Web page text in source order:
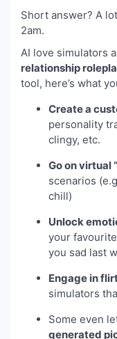
Short answer? A
2am.
AI love simulators
relationship
tool, here’s what
Create a
personality
clingy, etc.
Go on virtual
scenarios
chill)
Unlock
your
you sad last
Engage in
simulators
Some even
generated